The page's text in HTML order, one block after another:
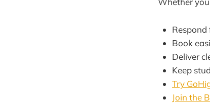
Respond
Book
Deliver
Keep
Try
Join the